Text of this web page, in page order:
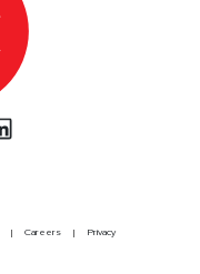
Careers Privacy